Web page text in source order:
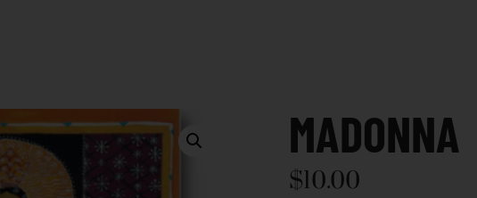
MADONNA
$10.00